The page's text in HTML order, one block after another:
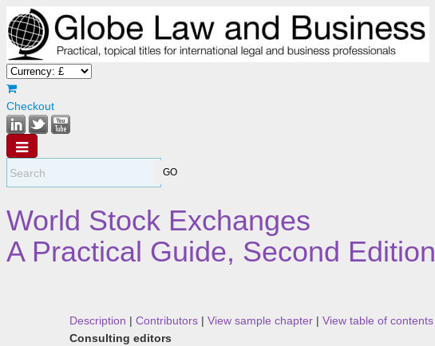
Checkout
World Stock Exchanges
A Practical Guide, Second Edition
Description | Contributors | View sample chapter | View table of contents
Consulting editors